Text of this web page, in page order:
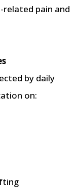
pain and
by daily
on: